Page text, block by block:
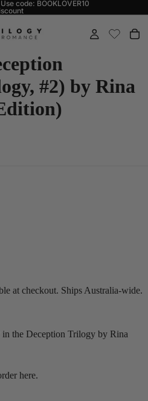
code: BOOKLOVER10
#2) by Rina
at checkout. Ships Australia-wide.
the Deception Trilogy by Rina
here.